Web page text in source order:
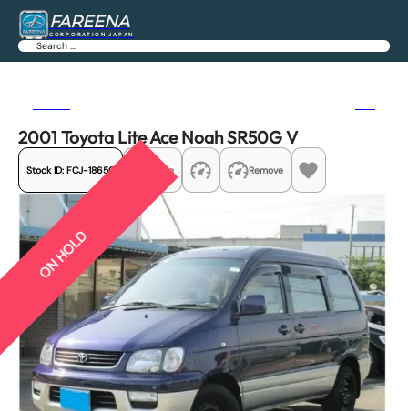
FAREENA
CORPORATION JAPAN
Search
2001 Toyota Lite Ace Noah SR50G V
Stock ID: FCJ-18650 Share Remove
ON HOLD